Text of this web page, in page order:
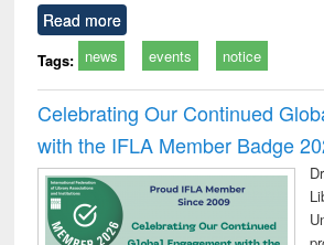
Read more
Tags: news events notice
Celebrating Our Continued
with the IFLA Member Badge